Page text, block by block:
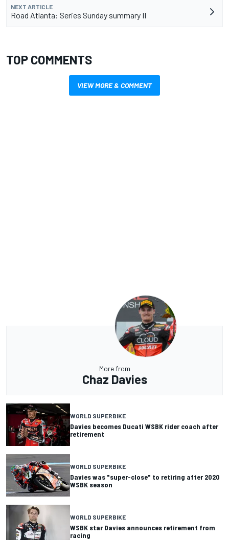
NEXT ARTICLE
Road Atlanta: Series Sunday summary II
TOP COMMENTS
VIEW MORE & COMMENT
More from
Chaz Davies
WORLD SUPERBIKE
Davies becomes Ducati WSBK rider coach after
retirement
WORLD SUPERBIKE
Davies was "super-close" to retiring after 2020
WSBK season
WORLD SUPERBIKE
WSBK star Davies announces retirement from
racing